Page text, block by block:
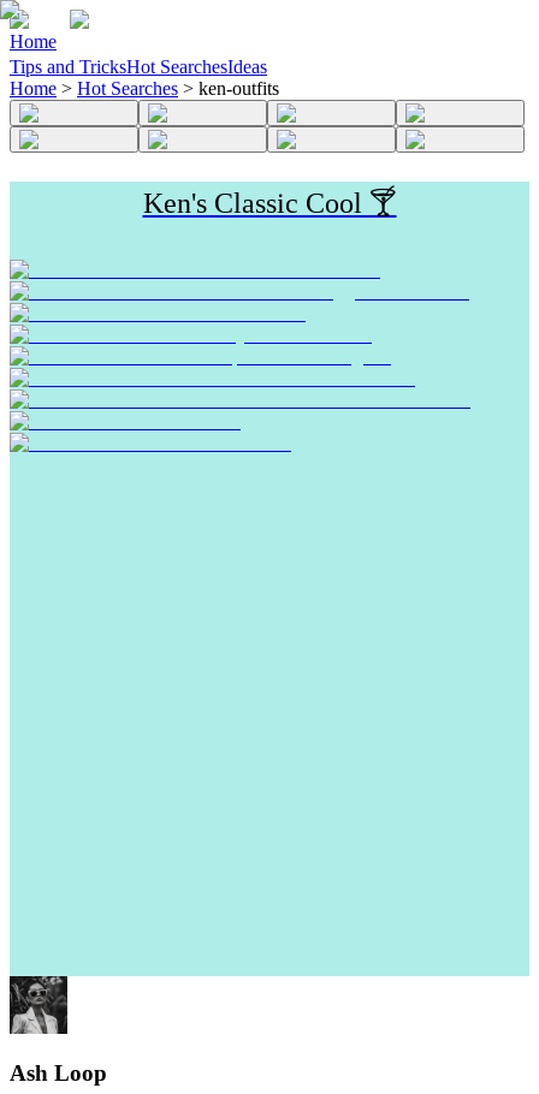
Home
Tips and TricksHot SearchesIdeas
Home > Hot Searches > ken-outfits
Ken's Classic Cool 🍸
Ash Loop